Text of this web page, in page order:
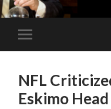
NFL
Eskimo